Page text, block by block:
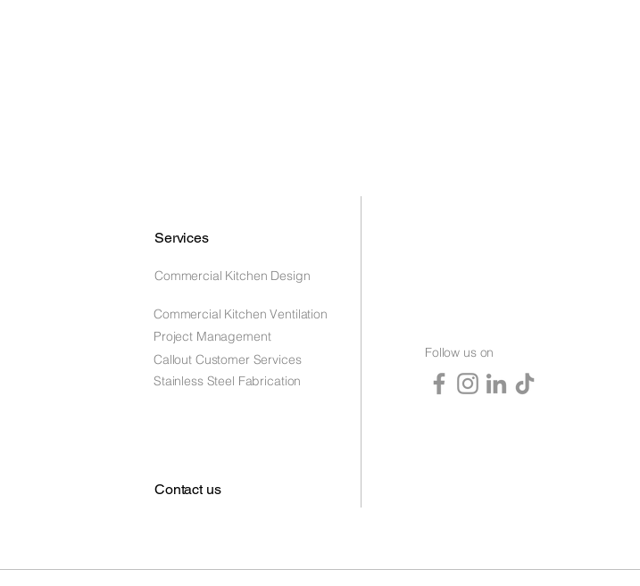
Services
Commercial Kitchen Design
Commercial Kitchen Ventilation
Project Management
Callout Customer Services
Stainless Steel Fabrication
Contact us
Follow us on